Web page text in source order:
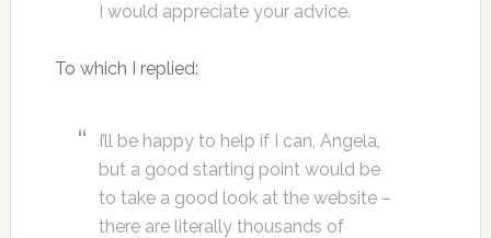
I would appreciate your advice.
To which I replied:
I’ll be happy to help if I can, Angela,
but a good starting point would be
to take a good look at the website –
there are literally thousands of